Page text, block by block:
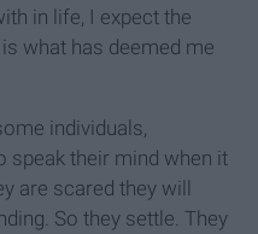
in life, I expect the
what has deemed me
individuals,
speak their mind when it
are scared they will
So they settle. They